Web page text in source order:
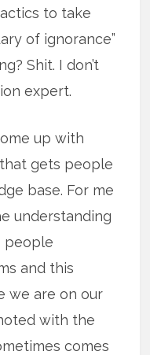
to take
of ignorance”
Shit. I don’t
expert.
up with
gets people
base. For me
understanding
people
and this
we are on our
with the
comes